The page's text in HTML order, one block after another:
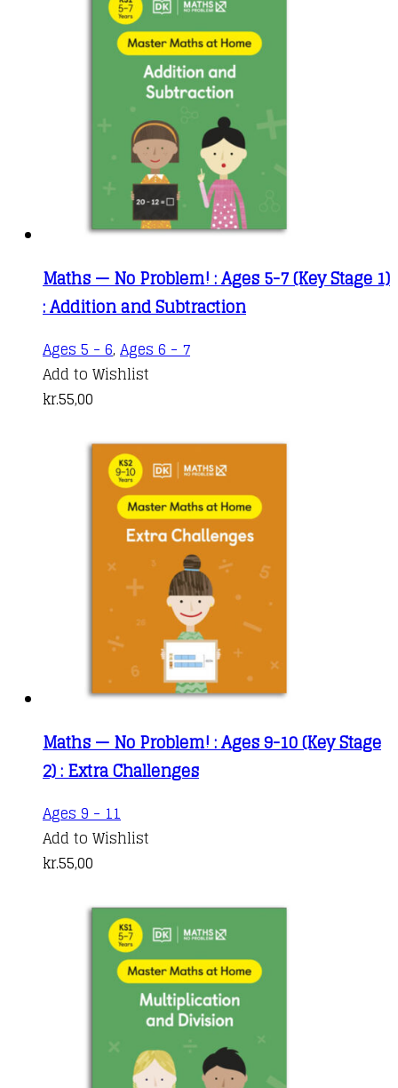
Maths — No Problem! : Ages 5-7 (Key Stage 1)
: Addition and Subtraction
Ages 5 - 6, Ages 6 - 7
Add to Wishlist
kr.55,00
Maths — No Problem! : Ages 9-10 (Key Stage
2) : Extra Challenges
Ages 9 - 11
Add to Wishlist
kr.55,00